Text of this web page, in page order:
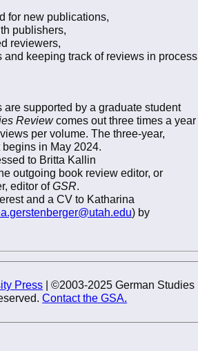
for new publications,
publishers,
reviewers,
and keeping track of reviews in
supported by a graduate student
Reviewcomes out three times a year
per volume. The three-year,
in May 2024.
to Britta Kallin
outgoing book review editor, or
editor ofGSR.
and a CV to Katharina
) by
Press | ©2003-2025 German Studies
Contact the GSA.